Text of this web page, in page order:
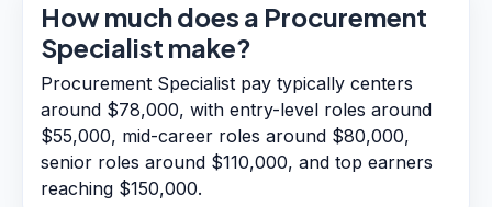
How much does a Procurement
Specialist make?
Procurement Specialist pay typically centers
around $78,000, with entry-level roles around
$55,000, mid-career roles around $80,000,
senior roles around $110,000, and top earners
reaching $150,000.